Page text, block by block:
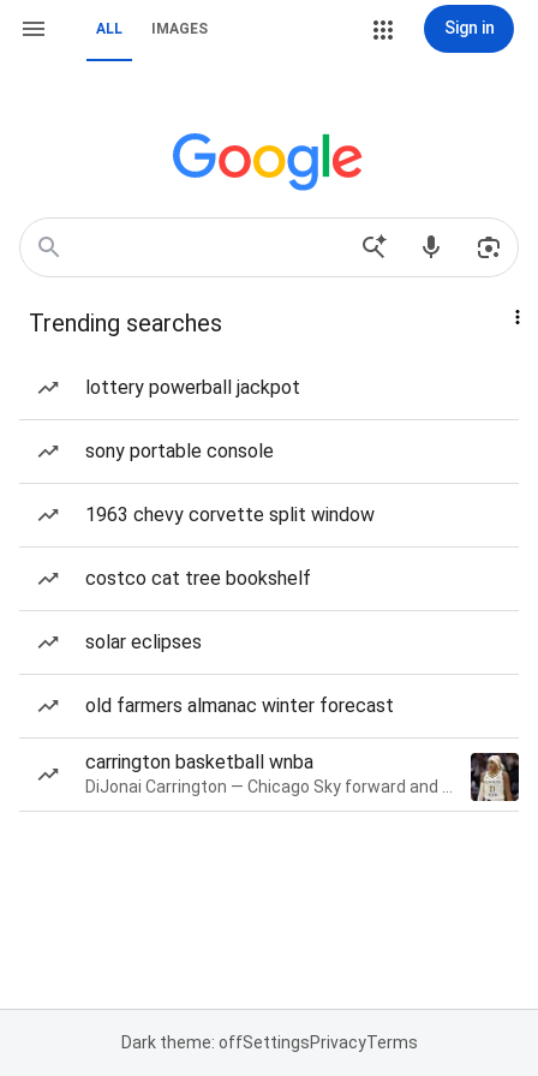
ALL IMAGES Sign in
Trending searches
lottery powerball jackpot
sony portable console
1963 chevy corvette split window
costco cat tree bookshelf
solar eclipses
old farmers almanac winter forecast
carrington basketball wnba
Dark theme: offSettingsPrivacyTerms